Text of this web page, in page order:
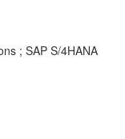
; SAP S/4HANA